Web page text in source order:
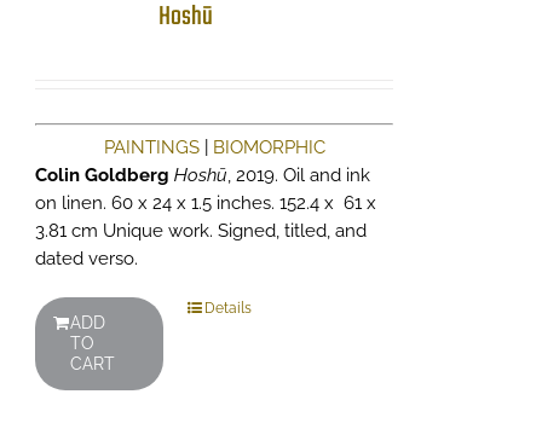
Hoshū
PAINTINGS| BIOMORPHIC
Colin Goldberg Hoshū, 2019. Oil and ink
on linen. 60 x 24 x 1.5 inches. 152.4 x 61 x
3.81 cm Unique work. Signed, titled, and
dated verso.
ADD
TO
CART
Details